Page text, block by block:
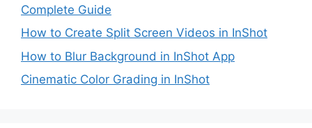
Complete Guide
How to Create Split Screen Videos in InShot
How to Blur Background in InShot App
Cinematic Color Grading in InShot